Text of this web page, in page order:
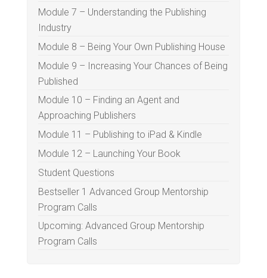
Module 7 – Understanding the Publishing
Industry
Module 8 – Being Your Own Publishing House
Module 9 – Increasing Your Chances of Being
Published
Module 10 – Finding an Agent and
Approaching Publishers
Module 11 – Publishing to iPad & Kindle
Module 12 – Launching Your Book
Student Questions
Bestseller 1 Advanced Group Mentorship
Program Calls
Upcoming: Advanced Group Mentorship
Program Calls